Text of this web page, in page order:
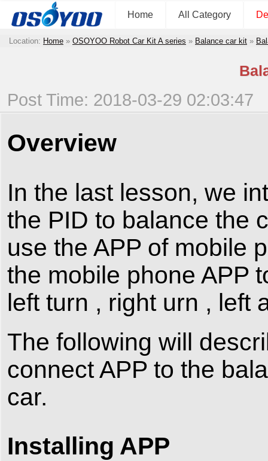
Home All Category
Location: Home » OSOYOO Robot Car Kit A series » Balance car kit »
Post Time: 2018-03-29 02:03:47
Overview
In the last lesson, we
the PID to balance the
use the APP of mobile
the mobile phone APP
left turn , right urn , left
The following will
connect APP to the
car.
Installing APP